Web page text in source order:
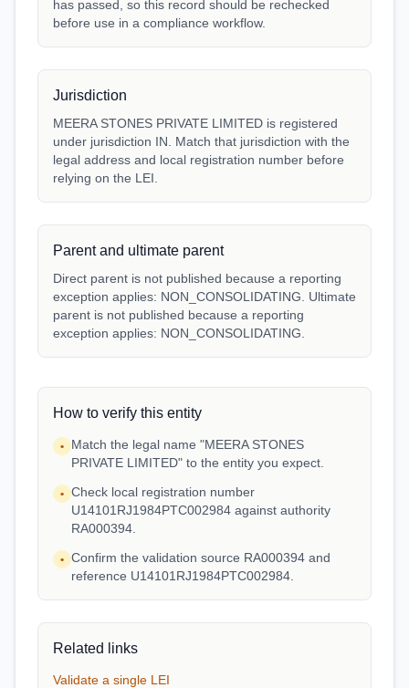
has passed, so this record should be rechecked
before use in a compliance workflow.
Jurisdiction
MEERA STONES PRIVATE LIMITED is registered
under jurisdiction IN. Match that jurisdiction with the
legal address and local registration number before
relying on the LEI.
Parent and ultimate parent
Direct parent is not published because a reporting
exception applies: NON_CONSOLIDATING. Ultimate
parent is not published because a reporting
exception applies: NON_CONSOLIDATING.
How to verify this entity
•
Match the legal name "MEERA STONES
PRIVATE LIMITED" to the entity you expect.
• Check local registration number
U14101RJ1984PTC002984 against authority
RA000394.
• Confirm the validation source RA000394 and
reference U14101RJ1984PTC002984.
Related links
Validate a single LEI